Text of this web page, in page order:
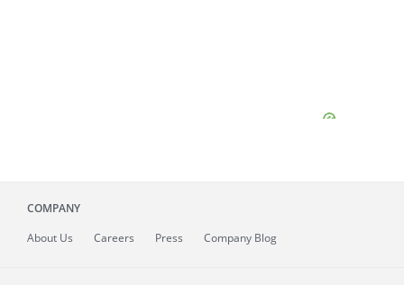
COMPANY
About Us Careers Press Company Blog